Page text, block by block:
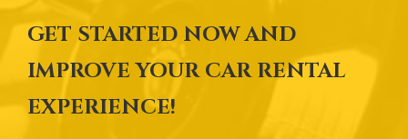
GET STARTED NOW AND
IMPROVE YOUR CAR RENTAL
EXPERIENCE!